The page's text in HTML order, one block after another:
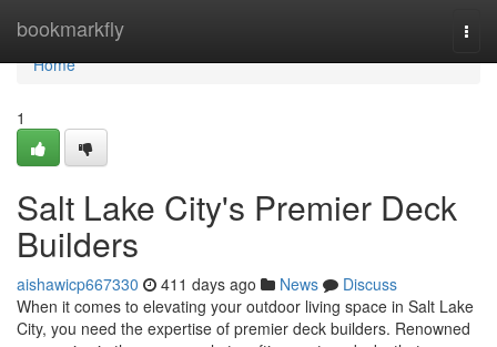
bookmarkfly
Home
Home
1
Salt Lake City's Premier Deck
Builders
aishawicp667330 411 days ago News
Discuss
When it comes to elevating your outdoor living space in Salt Lake
City, you need the expertise of premier deck builders. Renowned